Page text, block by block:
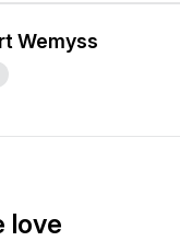
Wemyss
love